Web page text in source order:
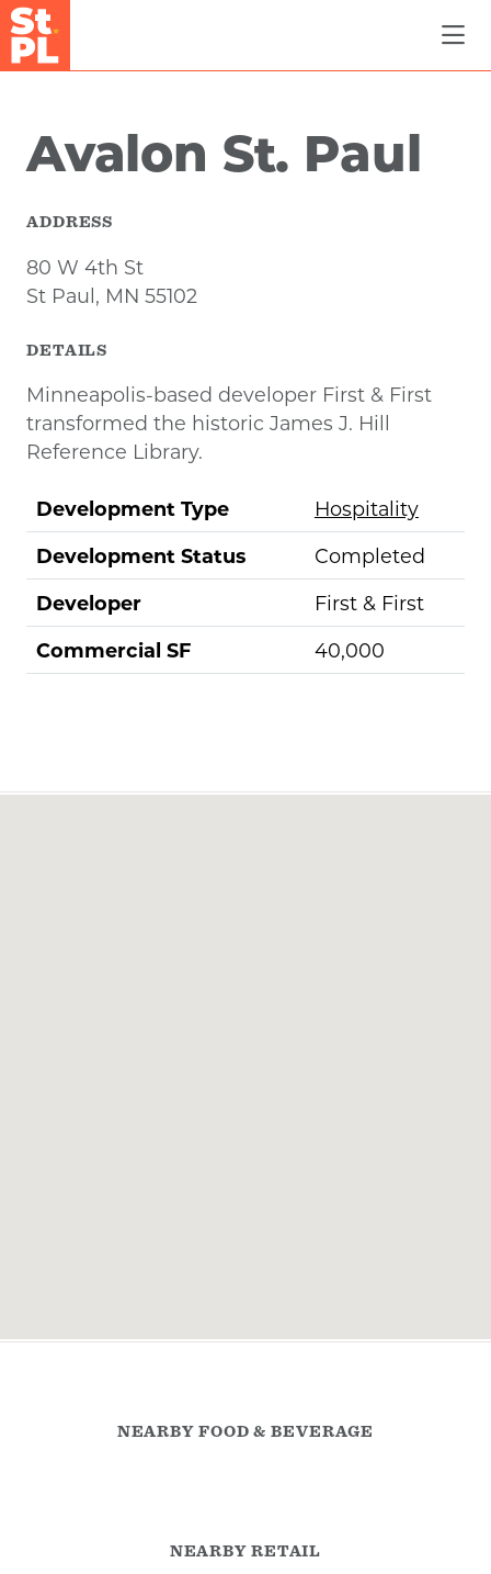
Skip to Main Content
Avalon St. Paul
ADDRESS
80 W 4th St
St Paul, MN 55102
DETAILS
Minneapolis-based developer First & First
transformed the historic James J. Hill
Reference Library.
Development Type
Hospitality
Development Status
Completed
Developer
First & First
Commercial SF
40,000
NEARBY FOOD & BEVERAGE
NEARBY RETAIL